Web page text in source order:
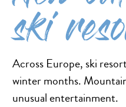
ski
Across Europe, ski
winter months.
unusual entertainment.